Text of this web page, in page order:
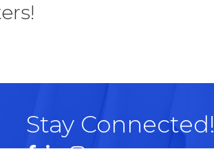
Stay Connected!